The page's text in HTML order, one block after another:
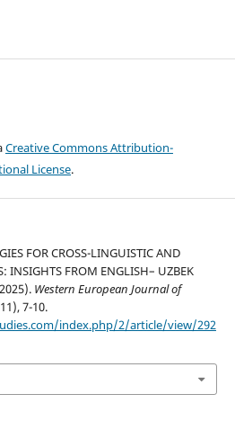
Creative Commons Attribution-
License.
FOR CROSS-LINGUISTIC AND
INSIGHTS FROM ENGLISH– UZBEK
Western European Journal of
7-10.
index.php/2/article/view/292